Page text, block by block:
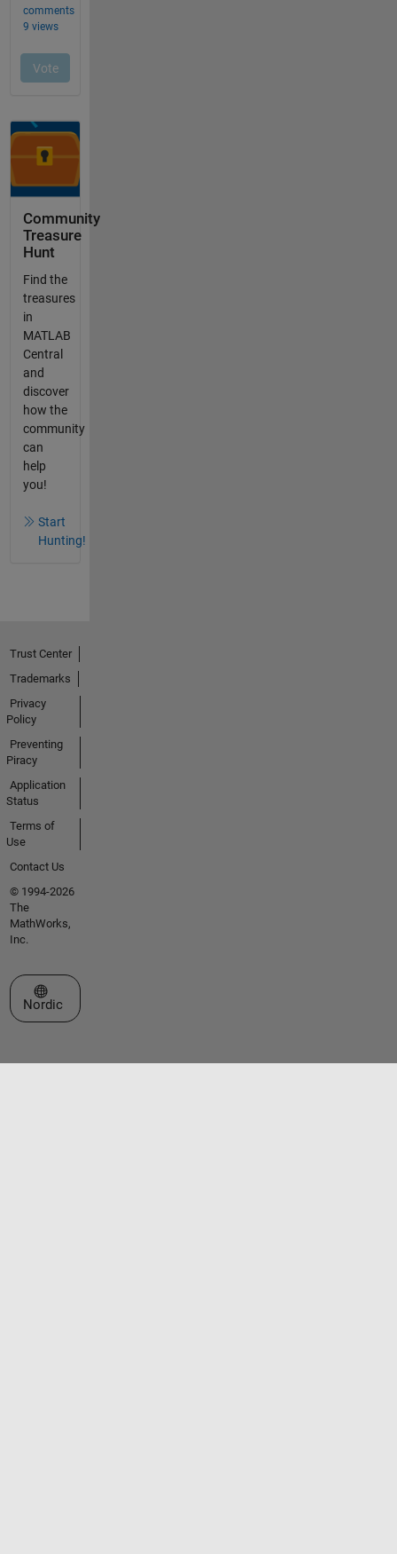
Community
Treasure
Hunt
Find the
treasures
in
MATLAB
Central
and
discover
how the
community
can
help
you!
Start
Hunting!
Trust Center
Trademarks
Privacy
Policy
Preventing
Piracy
Application
Status
Terms of
Use
Contact Us
© 1994-2026
The
MathWorks,
Inc.
Select a Web Site
Nordic